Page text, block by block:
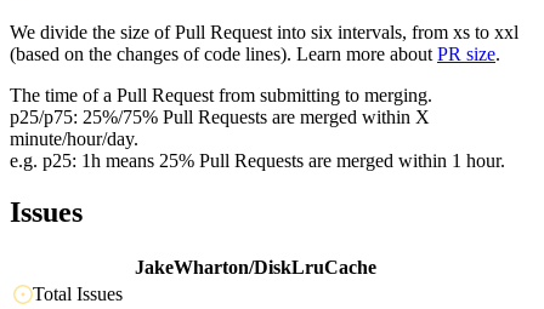
We divide the size of Pull Request into six intervals, from xs to xxl
(based on the changes of code lines). Learn more about PR size.
The time of a Pull Request from submitting to merging.
p25/p75: 25%/75% Pull Requests are merged within X
minute/hour/day.
e.g. p25: 1h means 25% Pull Requests are merged within 1 hour.
Issues
JakeWharton/DiskLruCache
Total Issues